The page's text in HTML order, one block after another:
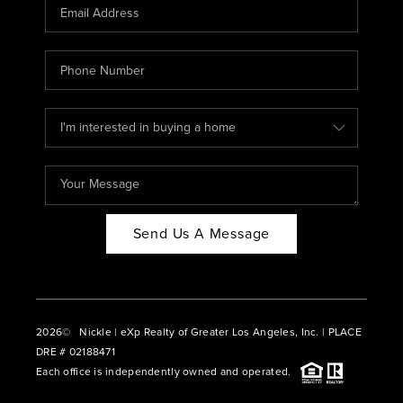
ABOUT PLACE
CONNECT
BLOG
Send Us A Message
2026© Nickle | eXp Realty of Greater Los Angeles, Inc. | PLACE
DRE # 02188471
Each office is independently owned and operated.